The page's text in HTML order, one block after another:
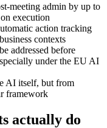
meeting admin by up to
execution
action tracking
contexts
addressed before
under the EU AI
AI itself, but from
framework
actually do